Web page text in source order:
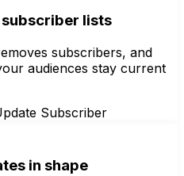
subscriber lists
subscribers, and
audiences stay current
Subscriber
in shape